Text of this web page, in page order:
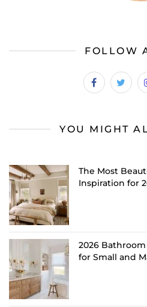
FOLLOW
YOU MIGHT
The Most
Inspiration for
2026
for Small and